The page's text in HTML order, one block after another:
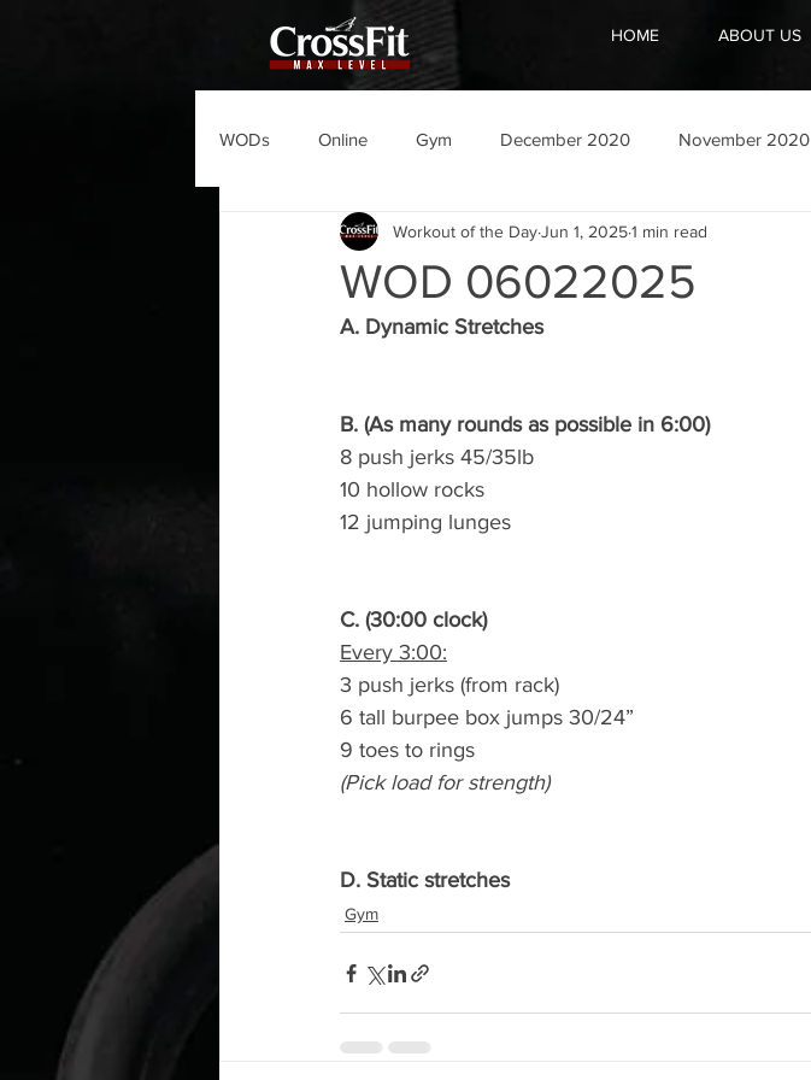
HOME ABOUT US
WODs Online Gym December 2020 November 2020
WOD 06022025
Workout of the DayJun 1, 20251 min read
A. Dynamic Stretches
B. (As many rounds as possible in 6:00)
8 push jerks 45/35lb
10 hollow rocks
12 jumping lunges
C. (30:00 clock)
Every 3:00:
3 push jerks (from rack)
6 tall burpee box jumps 30/24”
9 toes to rings
(Pick load for strength)
D. Static stretches
Gym